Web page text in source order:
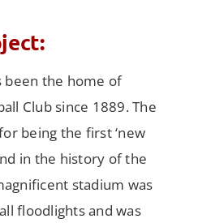
been the home of
Club since 1889. The
being the first ‘new
in the history of the
stadium was
floodlights and was